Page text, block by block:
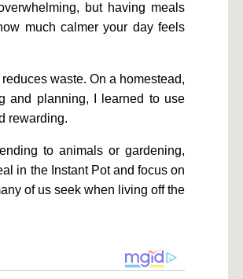
but having meals
much calmer your day feels
waste. On a homestead,
and planning, I learned to use
rewarding.
to animals or gardening,
in the Instant Pot and focus on
of us seek when living off the